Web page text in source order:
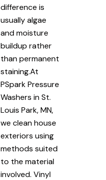
difference is
usually algae
and moisture
buildup rather
than permanent
staining.At
PSpark Pressure
Washers in St.
Louis Park, MN,
we clean house
exteriors using
methods suited
to the material
involved. Vinyl